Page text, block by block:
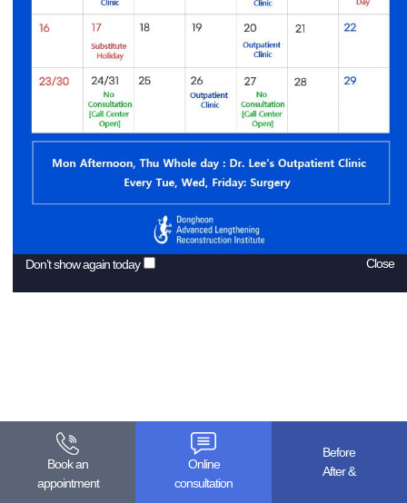
Don’t show again today Close
Before
& After
Online
consultation
Book an
appointment